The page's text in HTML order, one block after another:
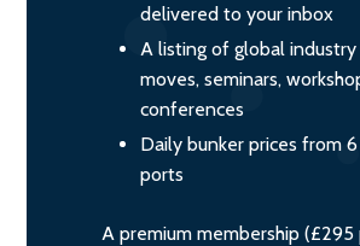
delivered to your inbox
A listing of global
moves, seminars,
conferences
Daily bunker prices from
ports
A premium membership (£295